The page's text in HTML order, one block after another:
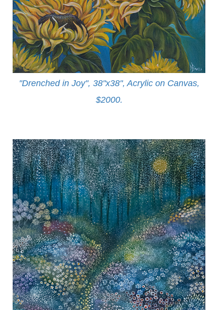
"Drenched in Joy", 38"x38", Acrylic on Canvas,
$2000.